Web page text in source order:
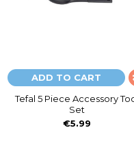
ADD TO CART
Tefal 5 Piece Accessory
Set
€5.99